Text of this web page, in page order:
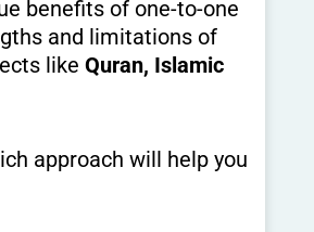
benefits of one-to-one
and limitations of
like Quran, Islamic
approach will help you